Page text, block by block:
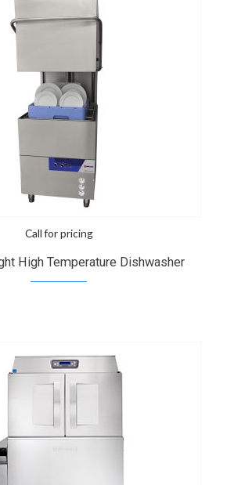
Call for pricing
High Temperature Dishwasher